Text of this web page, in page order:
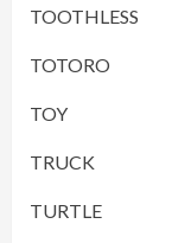
TOOTHLESS
TOTORO
TOY
TRUCK
TURTLE